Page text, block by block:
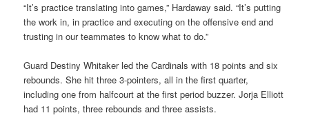
“It’s practice translating into games,” Hardaway said. “It’s putting
the work in, in practice and executing on the offensive end and
trusting in our teammates to know what to do.”
Guard Destiny Whitaker led the Cardinals with 18 points and six
rebounds. She hit three 3-pointers, all in the first quarter,
including one from halfcourt at the first period buzzer. Jorja Elliott
had 11 points, three rebounds and three assists.